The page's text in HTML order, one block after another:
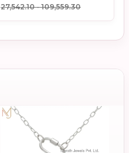
₹27,542.10 - ₹109,559.30